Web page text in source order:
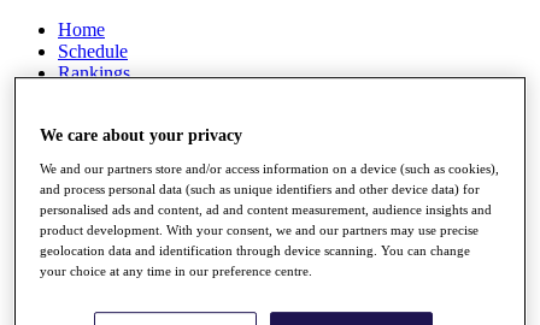
Home
Schedule
Rankings
Watch
Players
Stats
Q School
Destinations
All You Need to Know
We care about your privacy
We and our partners store and/or access information on a device (such as cookies),
and process personal data (such as unique identifiers and other device data) for
personalised ads and content, ad and content measurement, audience insights and
product development. With your consent, we and our partners may use precise
geolocation data and identification through device scanning. You can change
your choice at any time in our preference centre.